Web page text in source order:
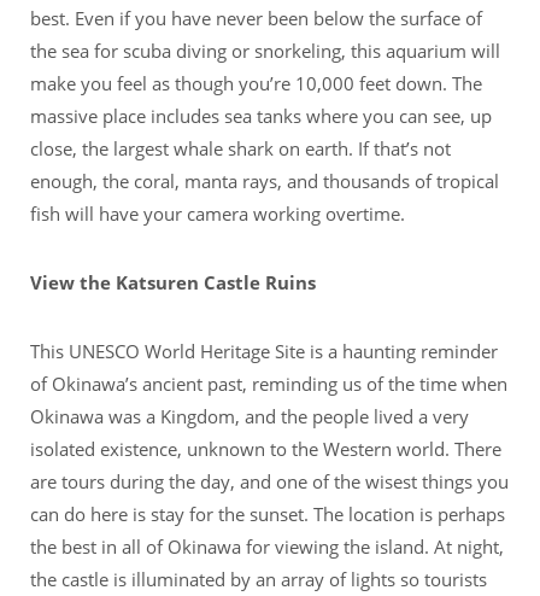
best. Even if you have never been below the surface of
the sea for scuba diving or snorkeling, this aquarium will
make you feel as though you’re 10,000 feet down. The
massive place includes sea tanks where you can see, up
close, the largest whale shark on earth. If that’s not
enough, the coral, manta rays, and thousands of tropical
fish will have your camera working overtime.
View the Katsuren Castle Ruins
This UNESCO World Heritage Site is a haunting reminder
of Okinawa’s ancient past, reminding us of the time when
Okinawa was a Kingdom, and the people lived a very
isolated existence, unknown to the Western world. There
are tours during the day, and one of the wisest things you
can do here is stay for the sunset. The location is perhaps
the best in all of Okinawa for viewing the island. At night,
the castle is illuminated by an array of lights so tourists